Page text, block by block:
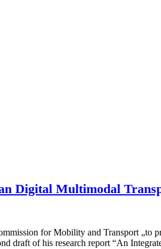
Digital Multimodal
for Mobility and Transport „to
draft of his research report “An